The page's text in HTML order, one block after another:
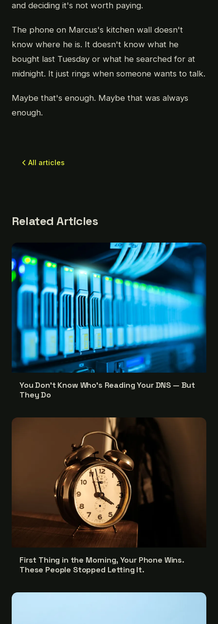
and deciding it's not worth paying.
The phone on Marcus's kitchen wall doesn't
know where he is. It doesn't know what he
bought last Tuesday or what he searched for at
midnight. It just rings when someone wants to talk.
Maybe that's enough. Maybe that was always
enough.
All articles
Related Articles
You Don't Know Who's Reading Your DNS — But
They Do
First Thing in the Morning, Your Phone Wins.
These People Stopped Letting It.